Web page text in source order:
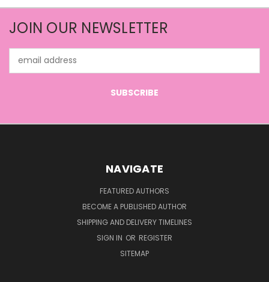
JOIN OUR NEWSLETTER
Address
NAVIGATE
FEATURED AUTHORS
BECOME A PUBLISHED AUTHOR
SHIPPING AND DELIVERY TIMELINES
SIGN IN OR REGISTER
SITEMAP